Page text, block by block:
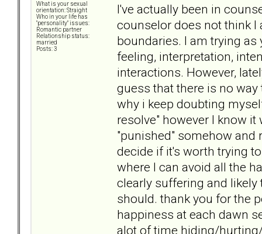
What is your sexual
orientation: Straight
Who in your life has
"personality" issues:
Romantic partner
Relationship status:
married
Posts: 3
I've actually been in
counselor does not think I
boundaries. I am trying
feeling, interpretation,
interactions. However,
guess that there is no
why i keep doubting
resolve" however I know
"punished" somehow and
decide if it's worth trying
where I can avoid all the
clearly suffering and likely
should. thank you for the
happiness at each dawn
alot of time hiding/